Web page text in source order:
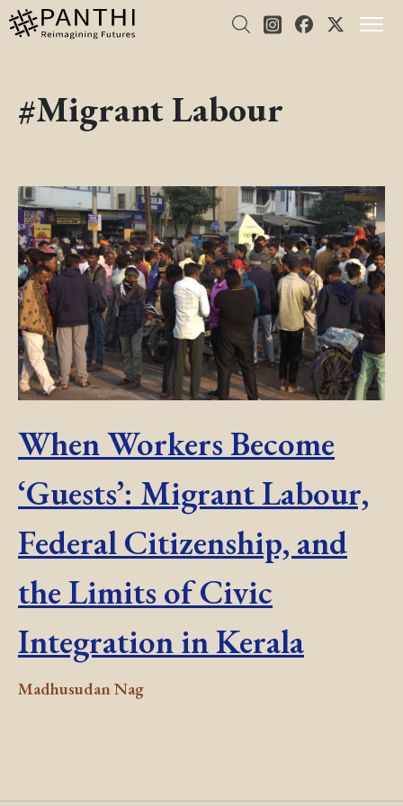
#Migrant Labour
When Workers Become
‘Guests’: Migrant Labour,
Federal Citizenship, and
the Limits of Civic
Integration in Kerala
Madhusudan Nag